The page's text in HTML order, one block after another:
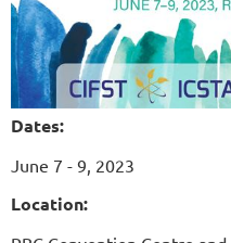
Dates:
June 7 - 9, 2023
Location: